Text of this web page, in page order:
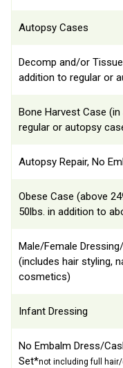
Autopsy Cases
Decomp and/or
addition to regular or
Bone Harvest Case
regular or autopsy
Autopsy Repair, No
Obese Case (above
50lbs. in addition to
Male/Female
(includes hair styling,
cosmetics)
Infant Dressing
No Embalm Dress/
Set*not including full